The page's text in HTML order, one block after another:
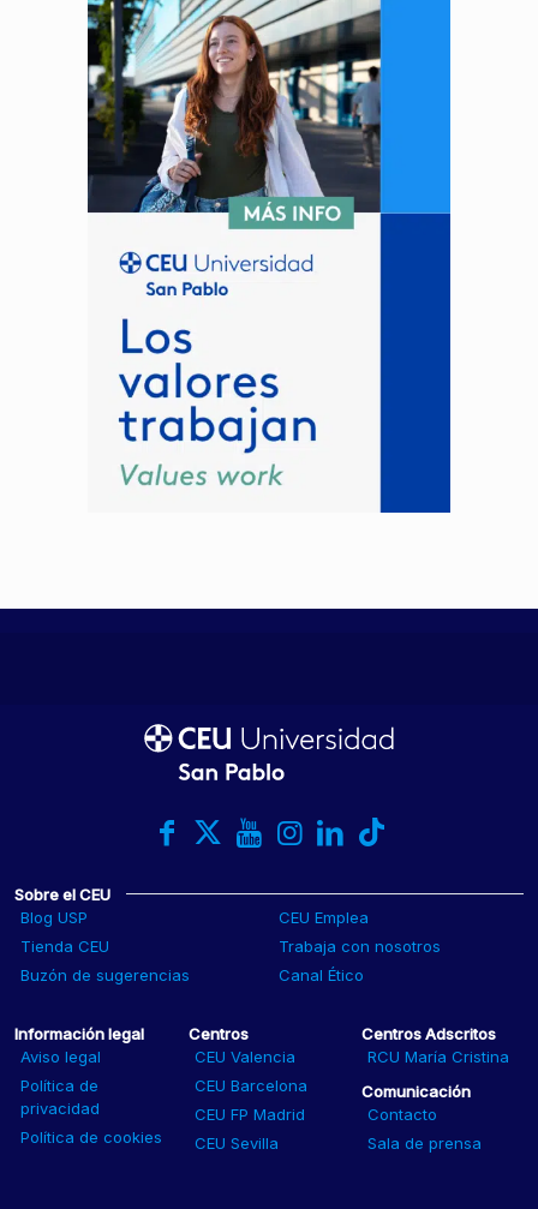
Sobre el CEU
Blog USP
CEU Emplea
Tienda CEU
Trabaja con nosotros
Buzón de sugerencias
Canal Ético
Información legal
Aviso legal
Política de
privacidad
Política de cookies
Centros
CEU Valencia
CEU Barcelona
CEU FP Madrid
CEU Sevilla
Centros Adscritos
RCU María Cristina
Comunicación
Contacto
Sala de prensa